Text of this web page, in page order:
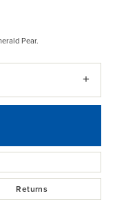
Pear.
Returns